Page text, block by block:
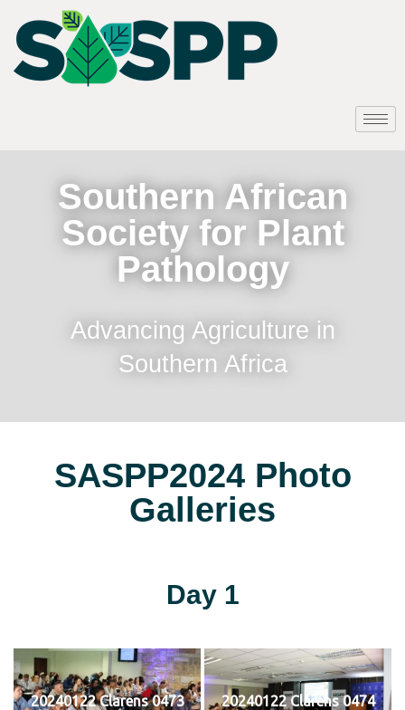
Southern African
Society for Plant
Pathology
Advancing Agriculture in
Southern Africa
SASPP2024 Photo
Galleries
Day 1
20240122 Clarens 0473 20240122 Clarens 0474